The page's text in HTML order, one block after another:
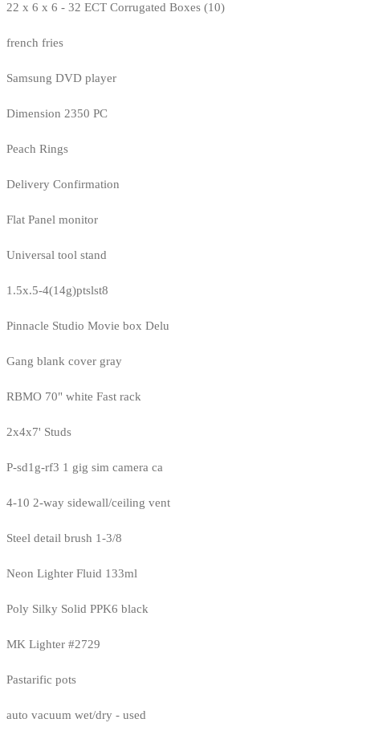
22 x 6 x 6 - 32 ECT Corrugated Boxes (10)
french fries
Samsung DVD player
Dimension 2350 PC
Peach Rings
Delivery Confirmation
Flat Panel monitor
Universal tool stand
1.5x.5-4(14g)ptslst8
Pinnacle Studio Movie box Delu
Gang blank cover gray
RBMO 70" white Fast rack
2x4x7' Studs
P-sd1g-rf3 1 gig sim camera ca
4-10 2-way sidewall/ceiling vent
Steel detail brush 1-3/8
Neon Lighter Fluid 133ml
Poly Silky Solid PPK6 black
MK Lighter #2729
Pastarific pots
auto vacuum wet/dry - used